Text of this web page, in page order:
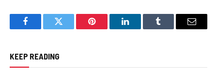
FacebookTwitter Pinterest LinkedInTumblr Email
KEEP READING